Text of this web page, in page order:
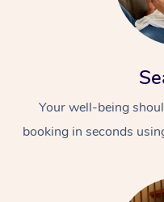
Your well-being
booking in seconds